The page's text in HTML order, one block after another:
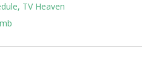
TV Heaven